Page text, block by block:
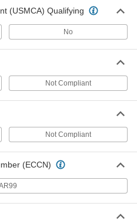
Metal Conduit
Screw-on
000000
Metal Conduit
Screw-on
000000
Each
Metal Conduit
x 3/4 NPSM
000000
Each
Conduit
000000
(USMCA) Qualifying
No
Not Compliant
Not Compliant
(ECCN)